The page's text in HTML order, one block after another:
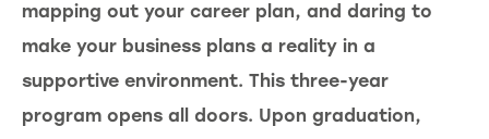
mapping out your career plan, and daring to
make your business plans a reality in a
supportive environment. This three-year
program opens all doors. Upon graduation,